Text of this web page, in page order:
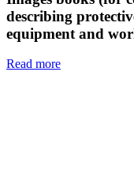
describing
equipment and
Read more